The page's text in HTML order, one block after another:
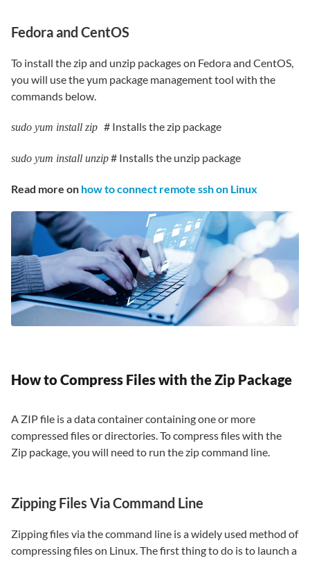
Fedora and CentOS
To install the zip and unzip packages on Fedora and CentOS,
you will use the yum package management tool with the
commands below.
sudo yum install zip # Installs the zip package
sudo yum install unzip# Installs the unzip package
Read more on how to connect remote ssh on Linux
How to Compress Files with the Zip Package
A ZIP file is a data container containing one or more
compressed files or directories. To compress files with the
Zip package, you will need to run the zip command line.
Zipping Files Via Command Line
Zipping files via the command line is a widely used method of
compressing files on Linux. The first thing to do is to launch a